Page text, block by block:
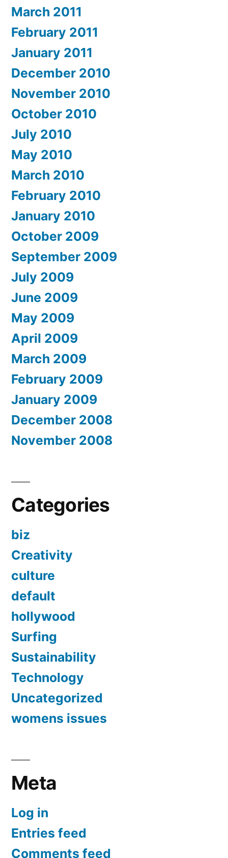
March 2011
February 2011
January 2011
December 2010
November 2010
October 2010
July 2010
May 2010
March 2010
February 2010
January 2010
October 2009
September 2009
July 2009
June 2009
May 2009
April 2009
March 2009
February 2009
January 2009
December 2008
November 2008
Categories
biz
Creativity
culture
default
hollywood
Surfing
Sustainability
Technology
Uncategorized
womens issues
Meta
Log in
Entries feed
Comments feed